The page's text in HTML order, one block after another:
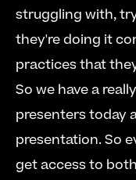
struggling with,
they're doing it
practices that
So we have a
presenters today
presentation. So
get access to